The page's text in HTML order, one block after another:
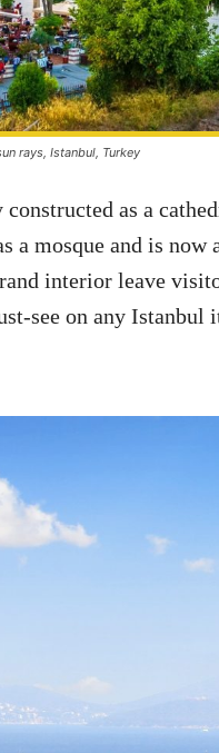
rays, Istanbul, Turkey
as a
a mosque and is
interior leave
see on any Istanbul